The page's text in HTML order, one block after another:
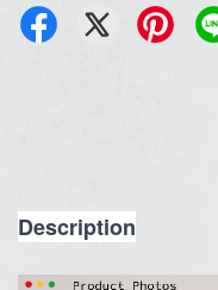
Description